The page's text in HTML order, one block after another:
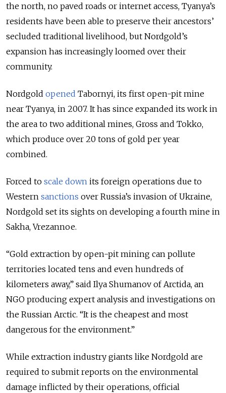
the north, no paved roads or internet access, Tyanya’s
residents have been able to preserve their ancestors’
secluded traditional livelihood, but Nordgold’s
expansion has increasingly loomed over their
community.
Nordgold opened Tabornyi, its first open-pit mine
near Tyanya, in 2007. It has since expanded its work in
the area to two additional mines, Gross and Tokko,
which produce over 20 tons of gold per year
combined.
Forced to scale down its foreign operations due to
Western sanctions over Russia’s invasion of Ukraine,
Nordgold set its sights on developing a fourth mine in
Sakha, Vrezannoe.
“Gold extraction by open-pit mining can pollute
territories located tens and even hundreds of
kilometers away,” said Ilya Shumanov of Arctida, an
NGO producing expert analysis and investigations on
the Russian Arctic. “It is the cheapest and most
dangerous for the environment.”
While extraction industry giants like Nordgold are
required to submit reports on the environmental
damage inflicted by their operations, official